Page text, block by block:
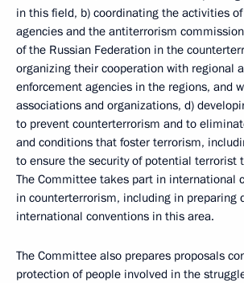
in this field, b) coordinating the activities
agencies and the antiterrorism
of the Russian Federation in the
organizing their cooperation with regional
enforcement agencies in the regions, and
associations and organizations, d)
to prevent counterterrorism and to
and conditions that foster terrorism,
to ensure the security of potential terrorist
The Committee takes part in international
in counterterrorism, including in preparing
international conventions in this area.
The Committee also prepares proposals
protection of people involved in the